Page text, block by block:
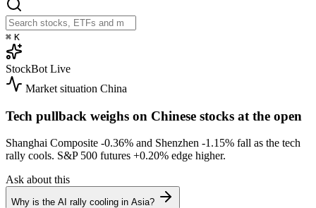
⌘ K
StockBot Live
Market situation China
Tech pullback weighs on Chinese stocks at the open
Shanghai Composite -0.36% and Shenzhen -1.15% fall as the tech
rally cools. S&P 500 futures +0.20% edge higher.
Ask about this
Why is the AI rally cooling in Asia?